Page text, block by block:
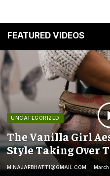
FEATURED VIDEOS
UNCATEGORIZED
The Vanilla Girl
Style Taking Over
M.NAJAFBHATTI@GMAIL.COM